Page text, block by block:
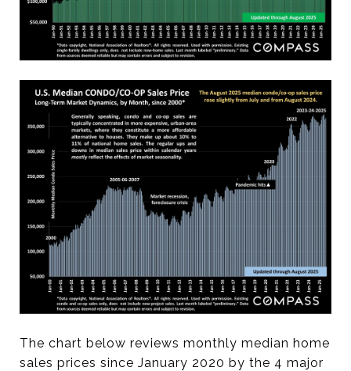
The chart below reviews monthly median home
sales prices since January 2020 by the 4 major